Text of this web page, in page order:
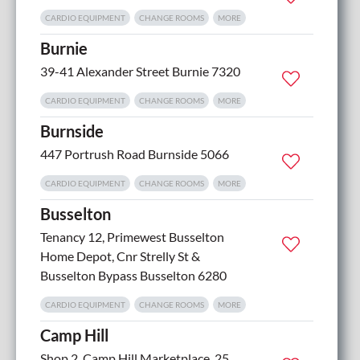
5
CARDIO EQUIPMENT CHANGE ROOMS MORE
Burnie
39-41 Alexander Street Burnie 7320
CARDIO EQUIPMENT CHANGE ROOMS MORE
Burnside
447 Portrush Road Burnside 5066
CARDIO EQUIPMENT CHANGE ROOMS MORE
Busselton
Tenancy 12, Primewest Busselton
Home Depot, Cnr Strelly St &
Busselton Bypass Busselton 6280
CARDIO EQUIPMENT CHANGE ROOMS MORE
Camp Hill